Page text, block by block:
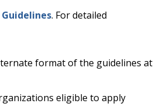
. For detailed
format of the guidelines at
eligible to apply